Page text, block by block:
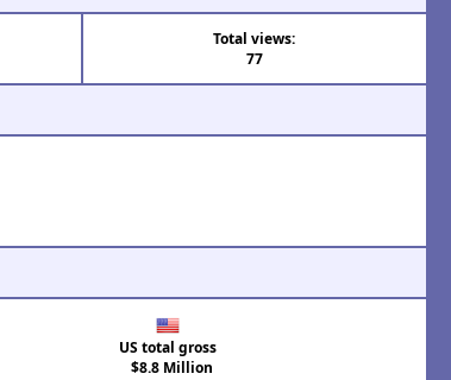
Total views:
77
US total gross
$8.8 Million